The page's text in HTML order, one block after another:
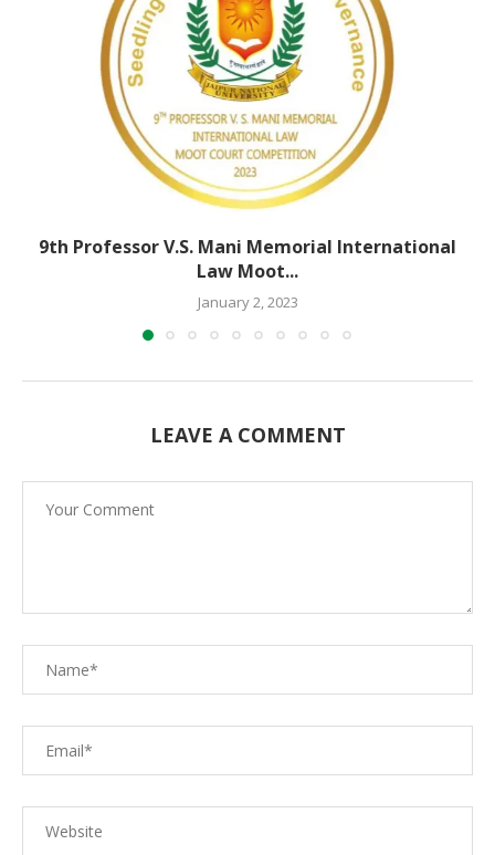
9th Professor V.S. Mani Memorial International
Law Moot...
January 2, 2023
LEAVE A COMMENT